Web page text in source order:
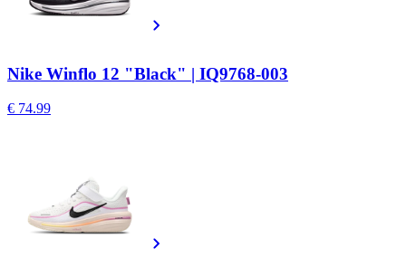
Nike Winflo 12 "Black" | IQ9768-003
€ 74.99